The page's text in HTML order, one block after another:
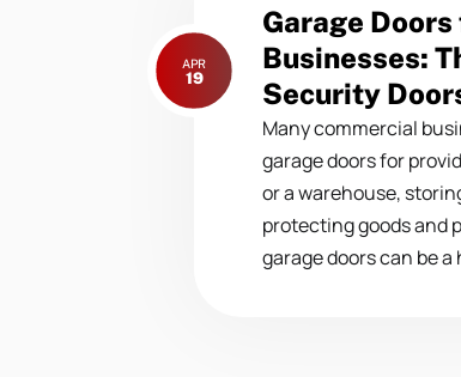
Previous
post:
Garage
Businesses:
Security
APR
19
Many commercial
garage doors for
or a warehouse,
protecting goods and
garage doors can be